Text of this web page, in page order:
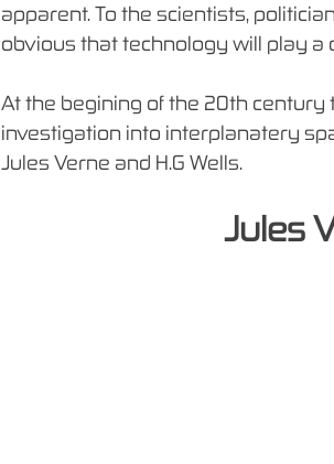
apparent. To the scientists,
obvious that technology will play a
At the begining of the 20th
investigation into interplanatery
Jules Verne and H.G Wells.
Jules